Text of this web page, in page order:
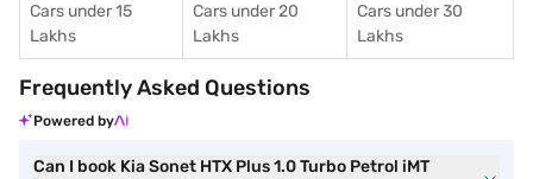
Cars under 15
Lakhs
Cars under 20
Lakhs
Cars under 30
Lakhs
Frequently Asked Questions
Powered by
Can I book Kia Sonet HTX Plus 1.0 Turbo Petrol iMT